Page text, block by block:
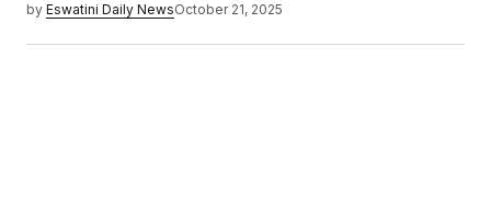
by Eswatini Daily NewsOctober 21, 2025